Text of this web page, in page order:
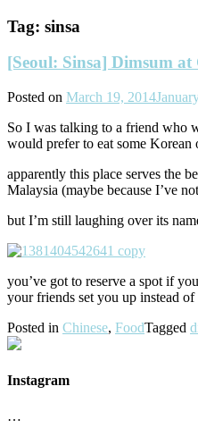
Tag: sinsa
[Seoul: Sinsa] Dimsum
Posted on March 19, 2014
So I was talking to a friend who
would prefer to eat some
apparently this place serves the
Malaysia (maybe because I’ve
but I’m still laughing over its
you’ve got to reserve a spot if
your friends set you up instead
Posted in Chinese, FoodTagged
Instagram
…